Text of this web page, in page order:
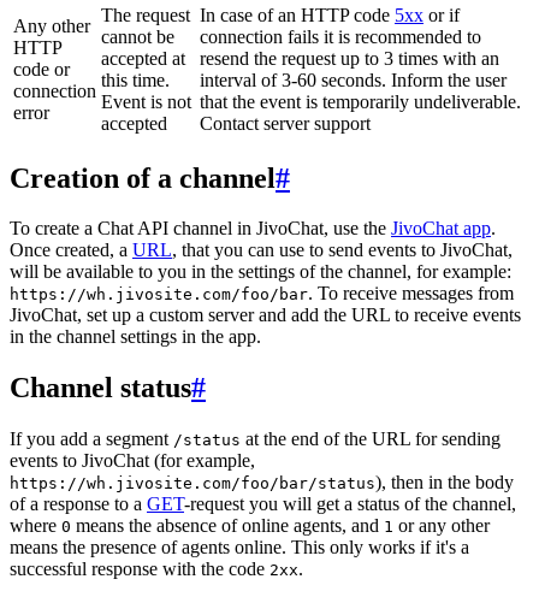
Any other
HTTP
code or
connection
error
The request
cannot be
accepted at
this time.
Event is not
accepted
In case of an HTTP code 5xx or if
connection fails it is recommended to
resend the request up to 3 times with an
interval of 3-60 seconds. Inform the user
that the event is temporarily undeliverable.
Contact server support
Creation of a channel#
To create a Chat API channel in JivoChat, use the JivoChat app.
Once created, a URL, that you can use to send events to JivoChat,
will be available to you in the settings of the channel, for example:
https://wh.jivosite.com/foo/bar. To receive messages from
JivoChat, set up a custom server and add the URL to receive events
in the channel settings in the app.
Channel status#
If you add a segment /status at the end of the URL for sending
events to JivoChat (for example,
https://wh.jivosite.com/foo/bar/status), then in the body
of a response to a GET-request you will get a status of the channel,
where 0 means the absence of online agents, and 1 or any other
means the presence of agents online. This only works if it's a
successful response with the code 2xx.